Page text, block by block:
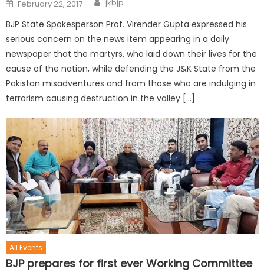
February 22, 2017 jkbjp
BJP State Spokesperson Prof. Virender Gupta expressed his
serious concern on the news item appearing in a daily
newspaper that the martyrs, who laid down their lives for the
cause of the nation, while defending the J&K State from the
Pakistan misadventures and from those who are indulging in
terrorism causing destruction in the valley […]
All Events
BJP prepares for first ever Working Committee